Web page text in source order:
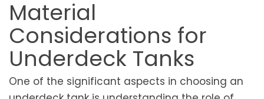
Material
Considerations for
Underdeck Tanks
One of the significant aspects in choosing an